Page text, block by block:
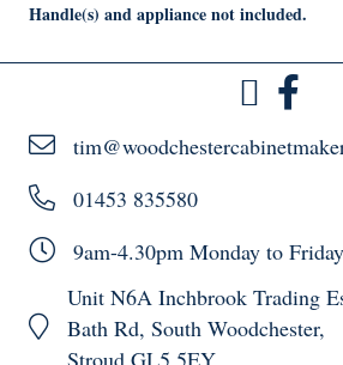
Handle(s) and appliance not included.
01453 835580
9am-4.30pm Monday to
Unit N6A Inchbrook Trading
Bath Rd, South Woodchester,
Stroud GL5 5EY